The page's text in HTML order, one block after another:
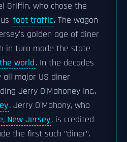
Griffin, who chose the
foot traffic. The wagon
golden age of diner
in turn made the state
world. In the decades
major US diner
Jerry O'Mahoney Inc.,
. Jerry O'Mahony, who
New Jersey, is credited
the first such "diner".